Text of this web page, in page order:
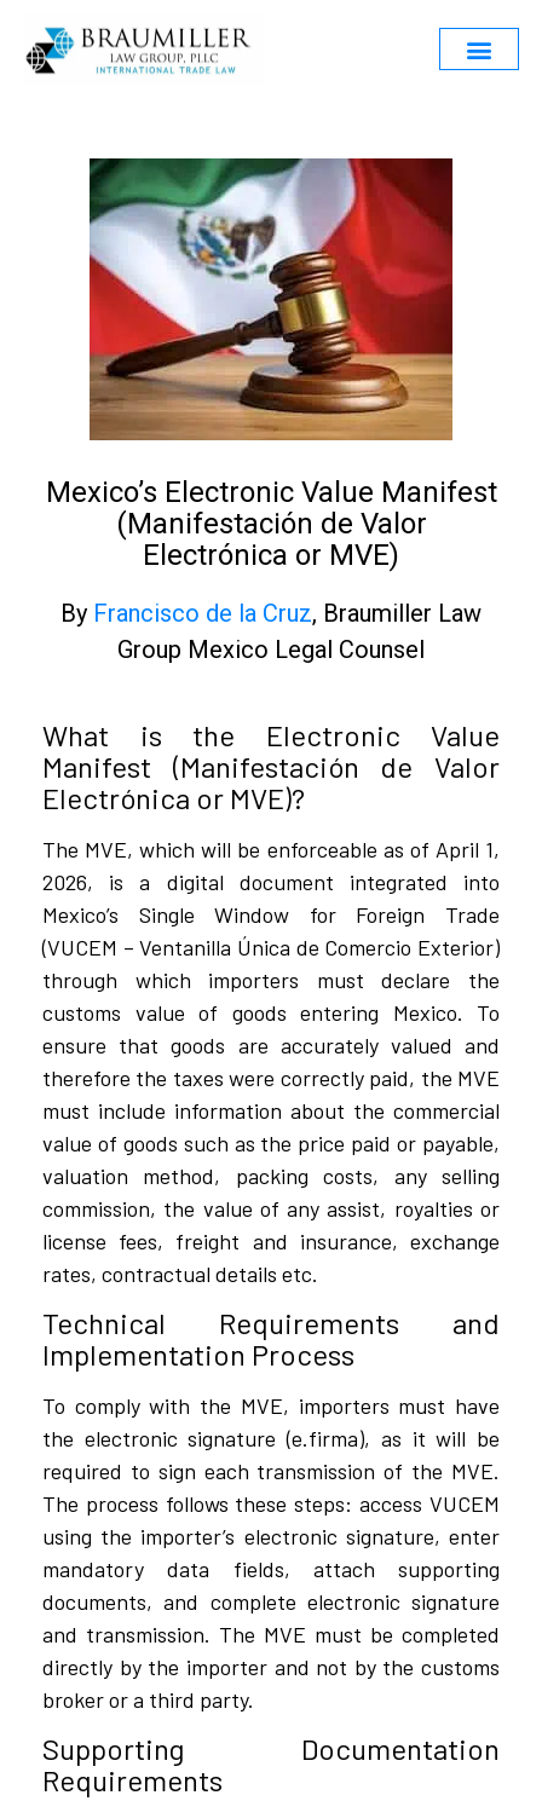
Mexico’s Electronic Value Manifest
(Manifestación de Valor
Electrónica or MVE)
By Francisco de la Cruz, Braumiller Law
Group Mexico Legal Counsel
What is the Electronic Value
Manifest (Manifestación de Valor
Electrónica or MVE)?
The MVE, which will be enforceable as of April 1,
2026, is a digital document integrated into
Mexico’s Single Window for Foreign Trade
(VUCEM – Ventanilla Única de Comercio Exterior)
through which importers must declare the
customs value of goods entering Mexico. To
ensure that goods are accurately valued and
therefore the taxes were correctly paid, the MVE
must include information about the commercial
value of goods such as the price paid or payable,
valuation method, packing costs, any selling
commission, the value of any assist, royalties or
license fees, freight and insurance, exchange
rates, contractual details etc.
Technical Requirements and
Implementation Process
To comply with the MVE, importers must have
the electronic signature (e.firma), as it will be
required to sign each transmission of the MVE.
The process follows these steps: access VUCEM
using the importer’s electronic signature, enter
mandatory data fields, attach supporting
documents, and complete electronic signature
and transmission. The MVE must be completed
directly by the importer and not by the customs
broker or a third party.
Supporting Documentation
Requirements